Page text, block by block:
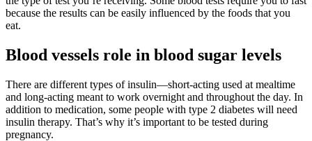
because the results can be easily influenced by the foods that you
eat.
Blood vessels role in blood sugar levels
There are different types of insulin—short-acting used at mealtime
and long-acting meant to work overnight and throughout the day. In
addition to medication, some people with type 2 diabetes will need
insulin therapy. That’s why it’s important to be tested during
pregnancy.